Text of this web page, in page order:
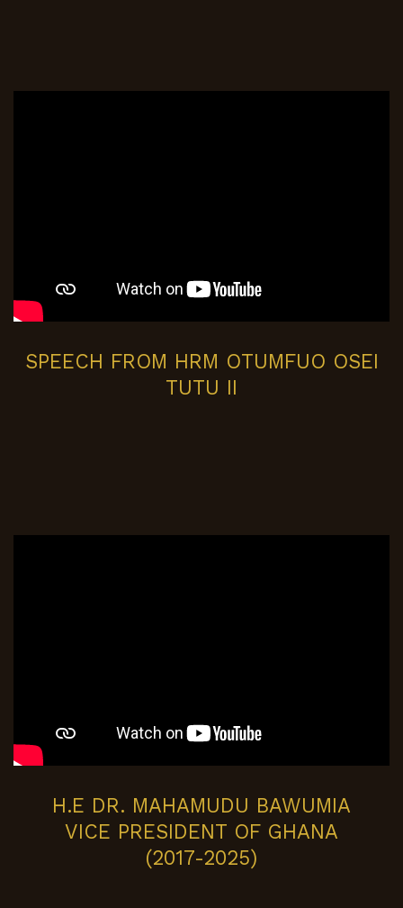
SPEECH FROM HRM OTUMFUO OSEI
TUTU II
H.E DR. MAHAMUDU BAWUMIA
VICE PRESIDENT OF GHANA
(2017-2025)